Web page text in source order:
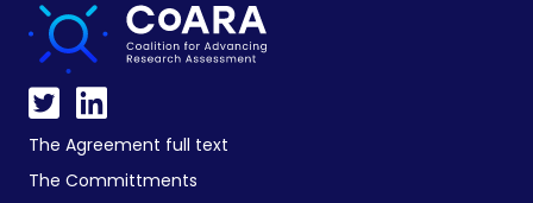
The Agreement full text
The Committments